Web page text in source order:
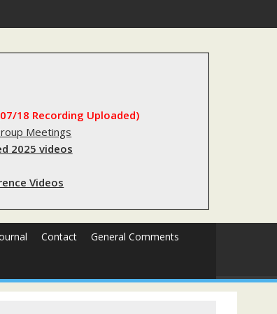
18 Recording Uploaded)
Meetings
2025 videos
Videos
Contact General Comments